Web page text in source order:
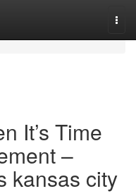
It’s Time
–
kansas city